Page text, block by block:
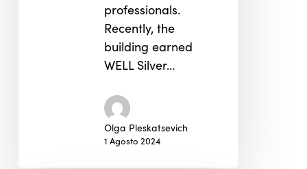
professionals.
Recently, the
building earned
WELL Silver…
Olga Pleskatsevich
1 Agosto 2024